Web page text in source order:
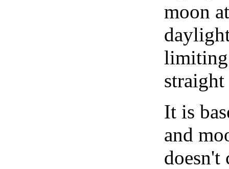
moon
limiting
It is
and
doesn't